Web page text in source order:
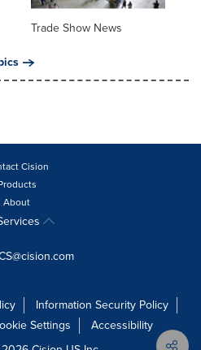
Trade Show News
Cision
About
Information Security Policy
Settings
Accessibility